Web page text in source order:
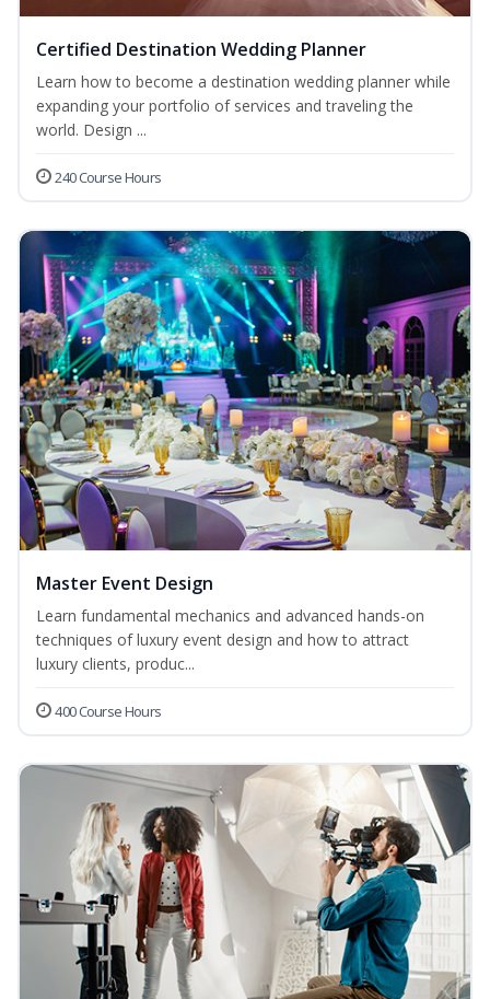
Certified Destination Wedding Planner
Learn how to become a destination wedding planner while
expanding your portfolio of services and traveling the
world. Design ...
240 Course Hours
Master Event Design
Learn fundamental mechanics and advanced hands-on
techniques of luxury event design and how to attract
luxury clients, produc...
400 Course Hours